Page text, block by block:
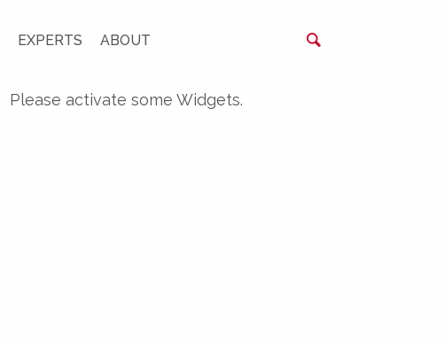
EXPERTS ABOUT
Please activate some Widgets.